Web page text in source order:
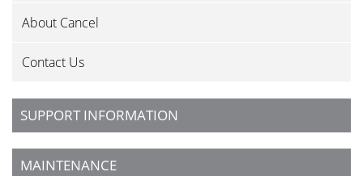
About Cancel
Contact Us
SUPPORT INFORMATION
MAINTENANCE